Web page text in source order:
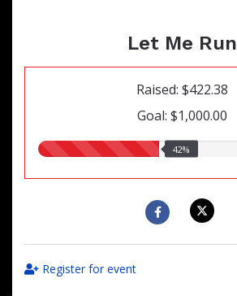
Let Me Run
Raised: $422.38
Goal: $1,000.00
42.00%
42%
Register for event